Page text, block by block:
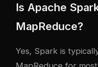
Is Apache
MapReduce?
Yes, Spark is